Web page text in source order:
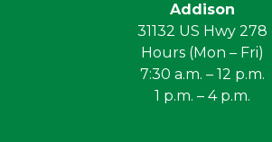
Addison
31132 US Hwy 278
Hours (Mon – Fri)
7:30 a.m. – 12 p.m.
1 p.m. – 4 p.m.